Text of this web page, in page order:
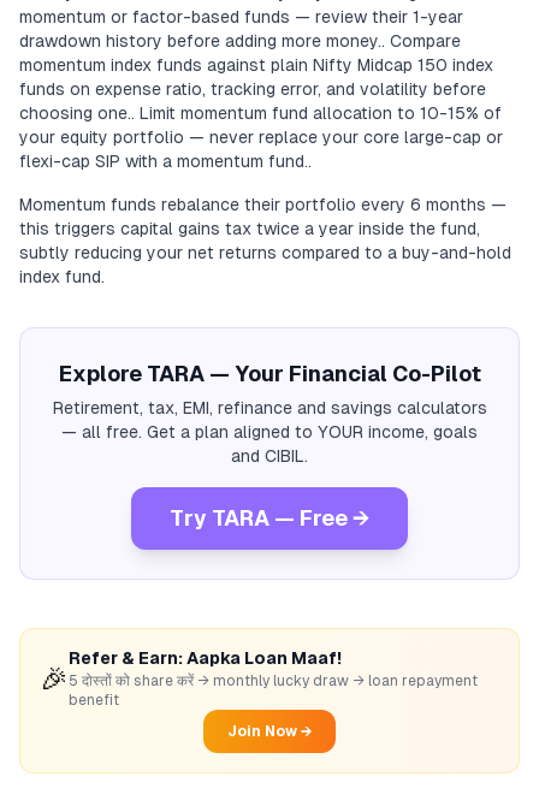
momentum or factor-based funds — review their 1-year
drawdown history before adding more money.. Compare
momentum index funds against plain Nifty Midcap 150 index
funds on expense ratio, tracking error, and volatility before
choosing one.. Limit momentum fund allocation to 10-15% of
your equity portfolio — never replace your core large-cap or
flexi-cap SIP with a momentum fund..
Momentum funds rebalance their portfolio every 6 months —
this triggers capital gains tax twice a year inside the fund,
subtly reducing your net returns compared to a buy-and-hold
index fund.
Explore TARA — Your Financial Co-Pilot
Retirement, tax, EMI, refinance and savings calculators
— all free. Get a plan aligned to YOUR income, goals
and CIBIL.
Try TARA — Free →
🎉
Refer & Earn: Aapka Loan Maaf!
5 दोस्तों को share करें → monthly lucky draw → loan repayment
benefit
Join Now →